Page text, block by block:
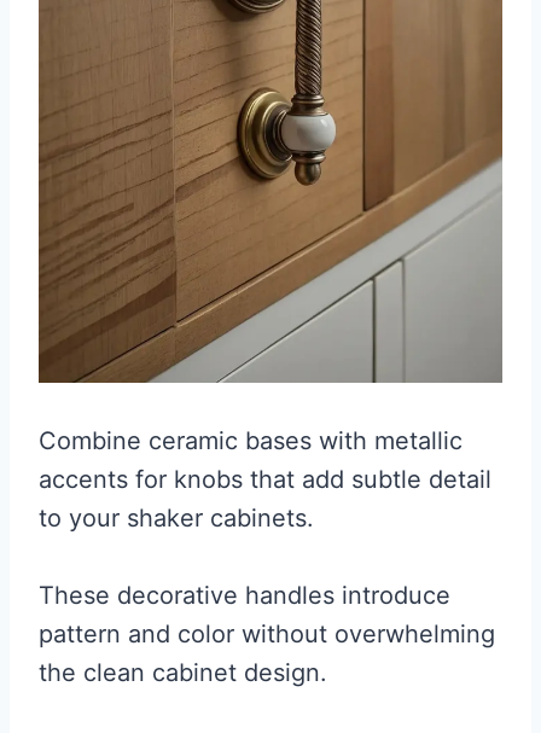
Combine ceramic bases with metallic
accents for knobs that add subtle detail
to your shaker cabinets.
These decorative handles introduce
pattern and color without overwhelming
the clean cabinet design.